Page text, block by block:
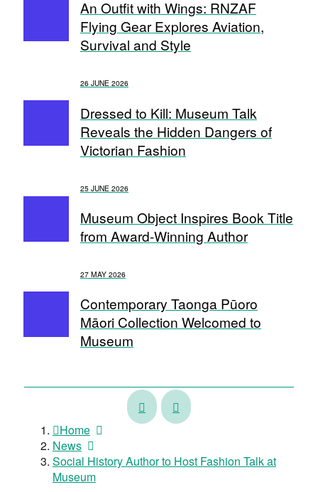
An Outfit with Wings: RNZAF
Flying Gear Explores Aviation,
Survival and Style
26 JUNE 2026
Dressed to Kill: Museum Talk
Reveals the Hidden Dangers of
Victorian Fashion
25 JUNE 2026
Museum Object Inspires Book Title
from Award-Winning Author
27 MAY 2026
Contemporary Taonga Pūoro
Māori Collection Welcomed to
Museum
Watch:
Meet
Museum
Team
Harding
Collection
in
UNESCO
Home
News
Social History Author to Host Fashion Talk at
Museum